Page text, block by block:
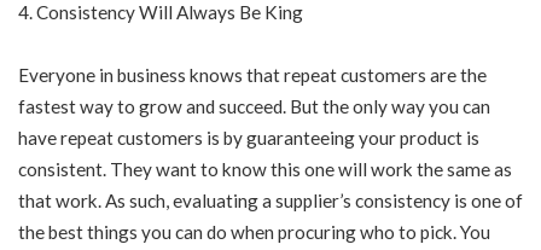
Consistency Will Always Be King
Everyone in business knows that repeat customers are the
fastest way to grow and succeed. But the only way you can
have repeat customers is by guaranteeing your product is
consistent. They want to know this one will work the same as
that work. As such, evaluating a supplier’s consistency is one of
the best things you can do when procuring who to pick. You